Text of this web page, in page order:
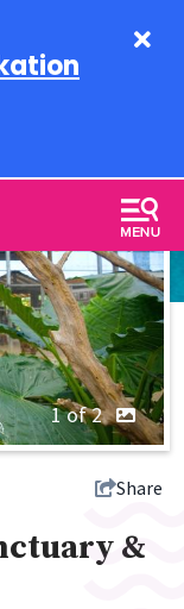
1 of 2
Share
&